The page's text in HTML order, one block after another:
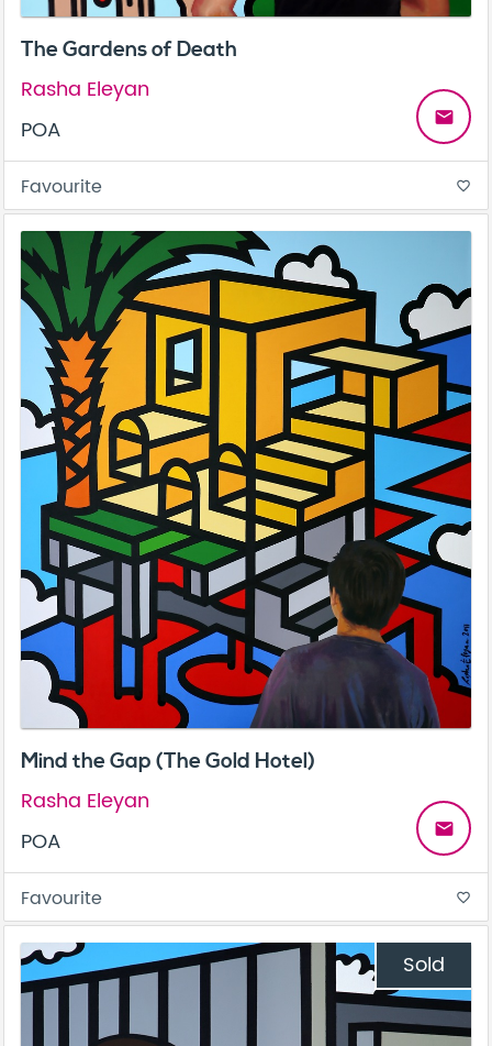
The Gardens of Death
Rasha Eleyan
POA
email
Favourite favorite_border
Mind the Gap (The Gold Hotel)
Rasha Eleyan
POA
email
Favourite favorite_border
Sold